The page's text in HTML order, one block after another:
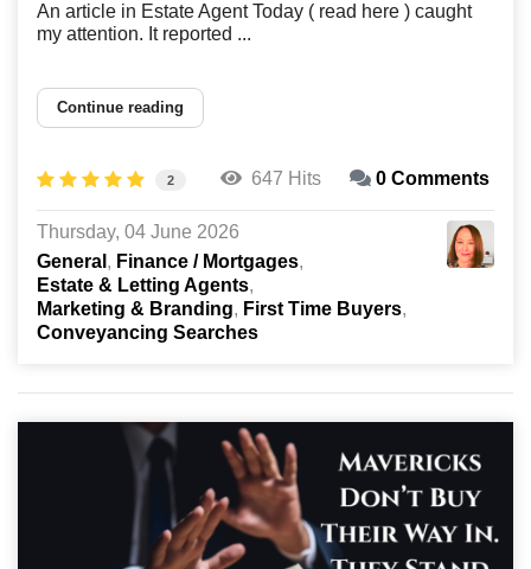
An article in Estate Agent Today ( read here ) caught
my attention. It reported ...
Continue reading
2 647 Hits 0 Comments
Thursday, 04 June 2026
General
Finance / Mortgages
Estate & Letting Agents
Marketing & Branding
First Time Buyers
Conveyancing Searches